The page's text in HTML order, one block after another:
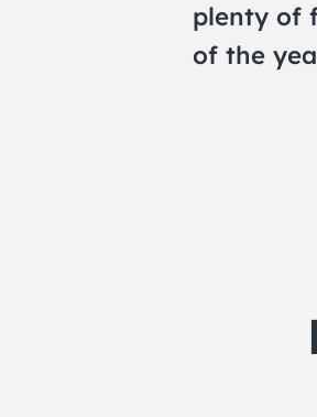
plenty of
of the